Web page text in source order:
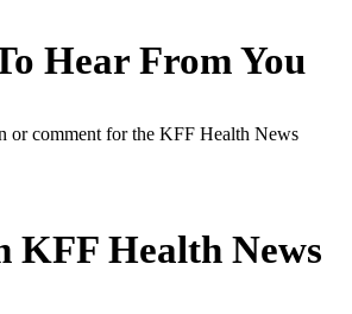
Hear From You
or comment for the KFF Health News
KFF Health News